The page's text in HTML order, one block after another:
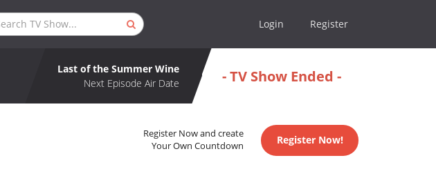
Login Register
Last of the Summer Wine
Next Episode Air Date
- TV Show Ended -
Register Now and create
Your Own Countdown
Register Now!